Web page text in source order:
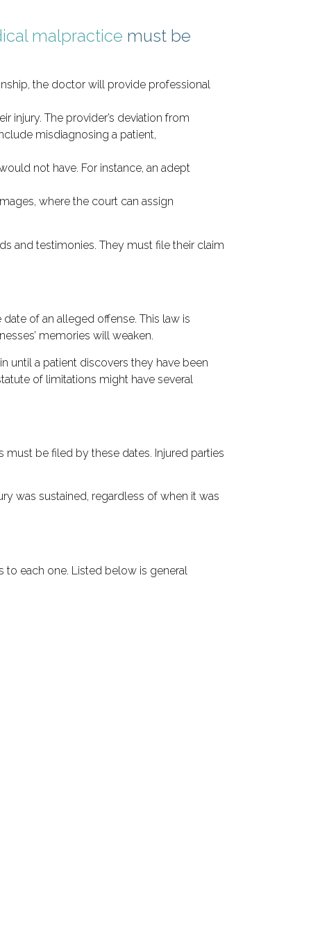
malpractice must be
the doctor will provide professional
injury. The provider’s deviation from
misdiagnosing a patient,
not have. For instance, an adept
where the court can assign
and testimonies. They must file their claim
of an alleged offense. This law is
memories will weaken.
until a patient discovers they have been
of limitations might have several
be filed by these dates. Injured parties
was sustained, regardless of when it was
to each one. Listed below is general